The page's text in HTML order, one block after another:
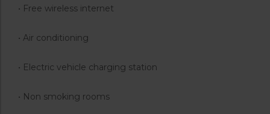
• Free wireless internet
• Air conditioning
• Electric vehicle charging station
• Non smoking rooms